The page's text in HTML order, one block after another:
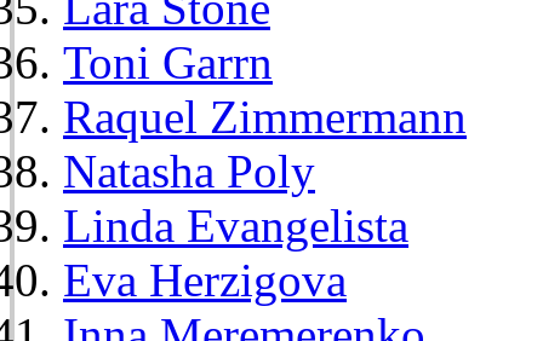
Toni Garrn
Raquel Zimmermann
Natasha Poly
Linda Evangelista
Eva Herzigova